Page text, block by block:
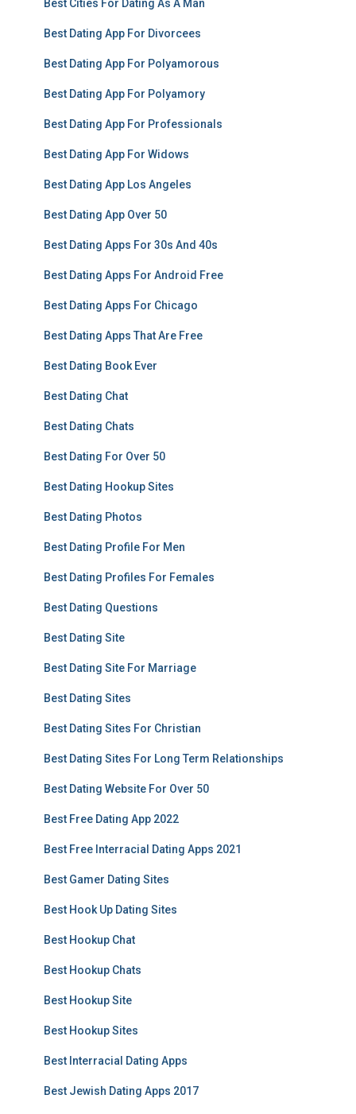
Best Cities For Dating As A Man
Best Dating App For Divorcees
Best Dating App For Polyamorous
Best Dating App For Polyamory
Best Dating App For Professionals
Best Dating App For Widows
Best Dating App Los Angeles
Best Dating App Over 50
Best Dating Apps For 30s And 40s
Best Dating Apps For Android Free
Best Dating Apps For Chicago
Best Dating Apps That Are Free
Best Dating Book Ever
Best Dating Chat
Best Dating Chats
Best Dating For Over 50
Best Dating Hookup Sites
Best Dating Photos
Best Dating Profile For Men
Best Dating Profiles For Females
Best Dating Questions
Best Dating Site
Best Dating Site For Marriage
Best Dating Sites
Best Dating Sites For Christian
Best Dating Sites For Long Term Relationships
Best Dating Website For Over 50
Best Free Dating App 2022
Best Free Interracial Dating Apps 2021
Best Gamer Dating Sites
Best Hook Up Dating Sites
Best Hookup Chat
Best Hookup Chats
Best Hookup Site
Best Hookup Sites
Best Interracial Dating Apps
Best Jewish Dating Apps 2017